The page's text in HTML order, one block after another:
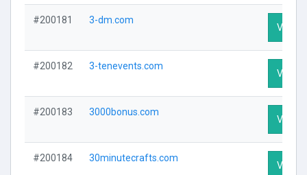
#200181 3-dm.com
Visit
#200182 3-tenevents.com
Visit
#200183 3000bonus.com
Visit
#200184 30minutecrafts.com
Visit